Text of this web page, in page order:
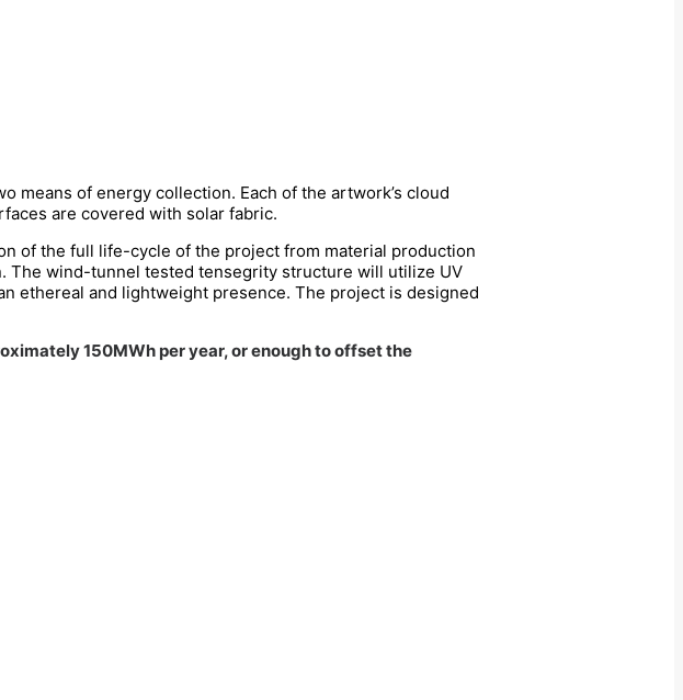
means of energy collection. Each of the artwork’s cloud
are covered with solar fabric.
of the full life-cycle of the project from material production
The wind-tunnel tested tensegrity structure will utilize UV
ethereal and lightweight presence. The project is designed
150MWh per year, or enough to offset the